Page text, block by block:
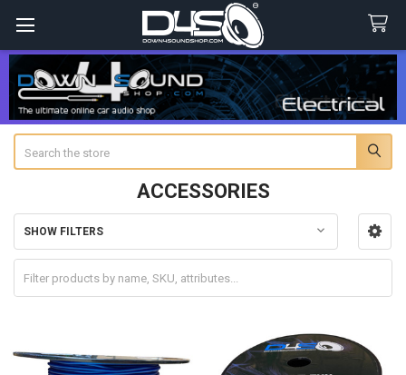
ACCESSORIES
Sidebar
SHOW FILTERS